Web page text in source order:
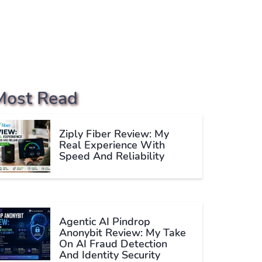
Read
Ziply Fiber Review: My
Real Experience With
Speed And Reliability
Agentic AI Pindrop
Anonybit Review: My Take
On AI Fraud Detection
And Identity Security